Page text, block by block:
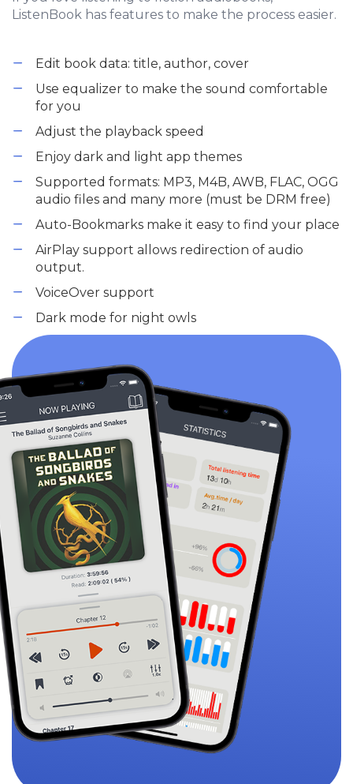
ListenBook has features to make the process easier.
Edit book data: title, author, cover
Use equalizer to make the sound comfortable
for you
Adjust the playback speed
Enjoy dark and light app themes
Supported formats: MP3, M4B, AWB, FLAC, OGG
audio files and many more (must be DRM free)
Auto-Bookmarks make it easy to find your place
AirPlay support allows redirection of audio
output.
VoiceOver support
Dark mode for night owls